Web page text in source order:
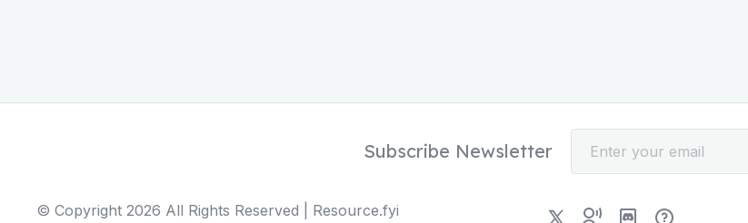
© Copyright 2026 All Rights Reserved | Resource.fyi
Subscribe Newsletter